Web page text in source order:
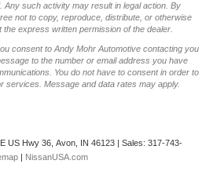
Any such activity may result in legal action. By
not to copy, reproduce, distribute, or otherwise
express written permission of the dealer.
consent to Andy Mohr Automotive contacting you
to the number or email address you have
You do not have to consent in order to
services. Message and data rates may apply.
US Hwy 36, Avon, IN 46123 | Sales: 317-743-
NissanUSA.com